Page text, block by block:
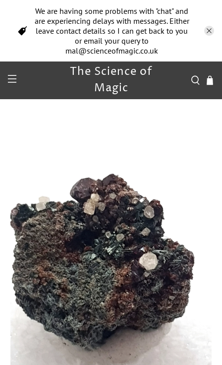
We are having some problems with "chat" and
are experiencing delays with messages. Either
leave contact details so I can get back to you
or email your query to
mal@scienceofmagic.co.uk
The Science of
Magic